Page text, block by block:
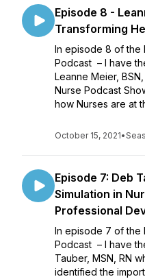
Episode 8 -
Transforming
In episode 8 of the
Podcast – I have
Leanne Meier,
Nurse Podcast
how Nurses are at
October 15, 2021•
Episode 7: Deb
Simulation in
Professional
In episode 7 of the
Podcast – I have
Tauber, MSN, RN
identified the